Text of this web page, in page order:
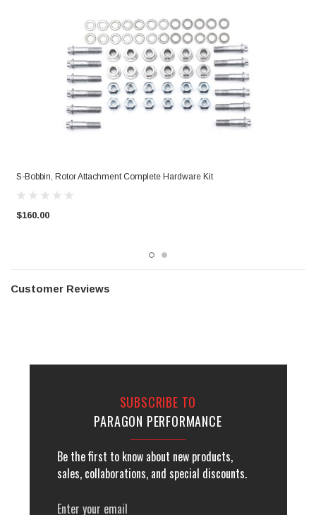
S-Bobbin, Rotor Attachment Complete Hardware Kit
$160.00
Customer Reviews
SUBSCRIBE TO
PARAGON PERFORMANCE
Be the first to know about new products,
sales, collaborations, and special discounts.
Email